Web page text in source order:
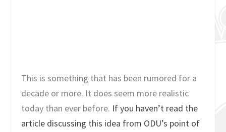
This is something that has been rumored for a
decade or more. It does seem more realistic
today than ever before. If you haven’t read the
article discussing this idea from ODU’s point of